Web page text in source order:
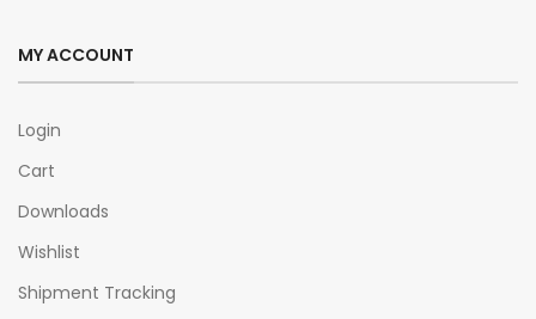
MY ACCOUNT
Login
Cart
Downloads
Wishlist
Shipment Tracking